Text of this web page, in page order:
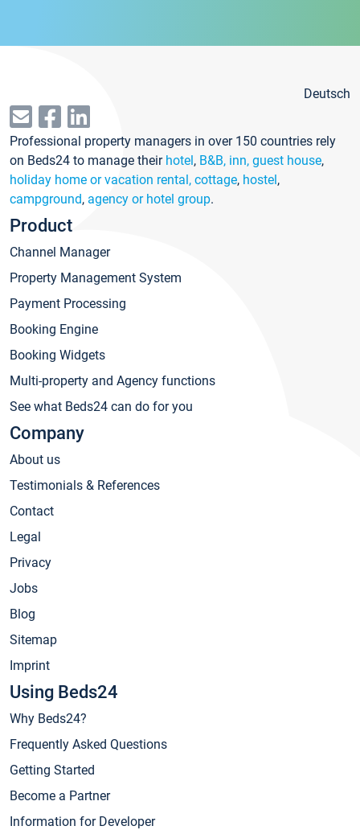
Deutsch
Professional property managers in over 150 countries rely
on Beds24 to manage their hotel, B&B, inn, guest house,
holiday home or vacation rental, cottage, hostel,
campground, agency or hotel group.
Product
Channel Manager
Property Management System
Payment Processing
Booking Engine
Booking Widgets
Multi-property and Agency functions
See what Beds24 can do for you
Company
About us
Testimonials & References
Contact
Legal
Privacy
Jobs
Blog
Sitemap
Imprint
Using Beds24
Why Beds24?
Frequently Asked Questions
Getting Started
Become a Partner
Information for Developer